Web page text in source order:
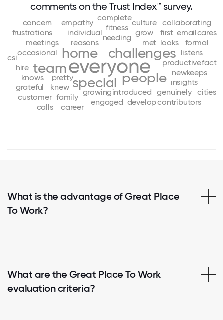
comments on the Trust Index™ survey.
everyone
challenges
home
people
special
team
reasons
productive
pretty
occasional
new
needing
met
meetings
looks
listens
knows
knew
keeps
introduced
insights
individual
hire
growing
grow
grateful
genuinely
frustrations
formal
fitness
first
family
fact
engaged
empathy
email
develop
customer
culture
csi
contributors
concern
complete
collaborating
cities
cares
career
calls
What is the advantage of Great Place
To Work?
What are the Great Place To Work
evaluation criteria?